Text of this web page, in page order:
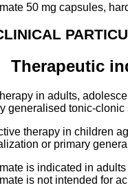
50 mg capsules,
in adults,
generalised tonic-clonic
therapy in children
or primary
is indicated in
is not intended for